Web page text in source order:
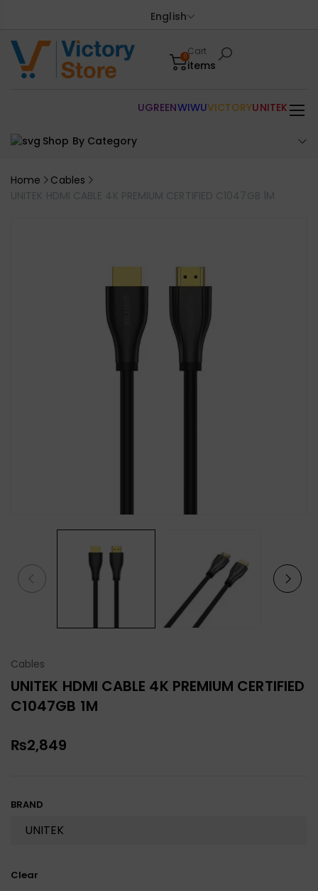
English
0Cart
items
Shop By Category
UGREENWIWUVICTORYUNITEK
Home
Cables
UNITEK HDMI CABLE 4K PREMIUM CERTIFIED C1047GB 1M
Cables
UNITEK HDMI CABLE 4K PREMIUM CERTIFIED
C1047GB 1M
₨2,849
BRAND
Clear